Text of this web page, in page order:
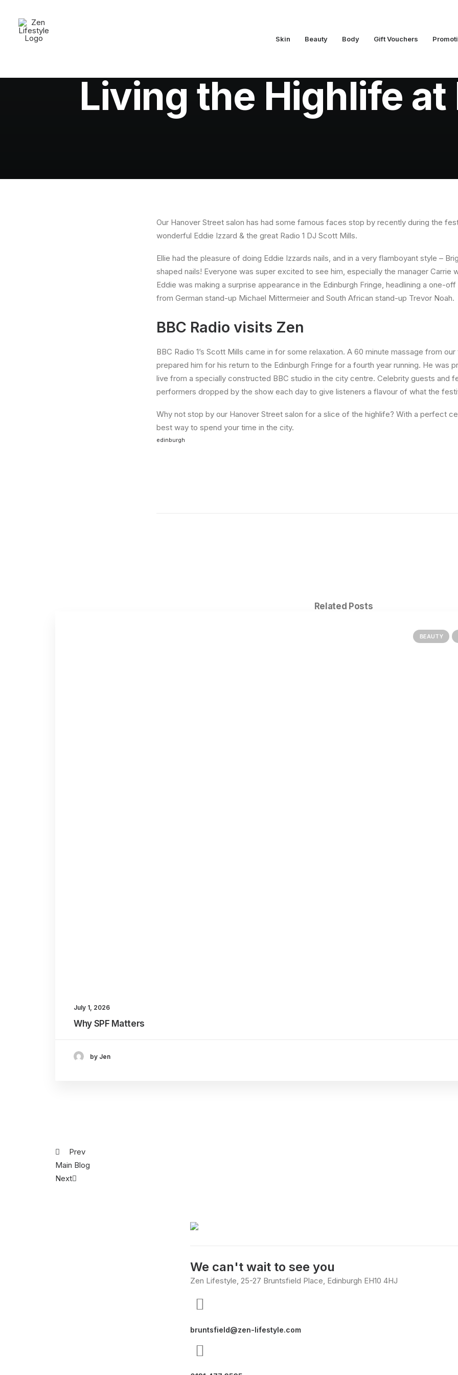
Skin Beauty Body Gift Vouchers
Living the Highlife at
Our Hanover Street salon has had some famous faces stop by recently during the
wonderful Eddie Izzard & the great Radio 1 DJ Scott Mills.
Ellie had the pleasure of doing Eddie Izzards nails, and in a very flamboyant style –
shaped nails! Everyone was super excited to see him, especially the manager Carrie
Eddie was making a surprise appearance in the Edinburgh Fringe, headlining a one-
from German stand-up Michael Mittermeier and South African stand-up Trevor Noah.
BBC Radio visits Zen
BBC Radio 1’s Scott Mills came in for some relaxation. A 60 minute massage from
prepared him for his return to the Edinburgh Fringe for a fourth year running. He was
live from a specially constructed BBC studio in the city centre. Celebrity guests and
performers dropped by the show each day to give listeners a flavour of what the
Why not stop by our Hanover Street salon for a slice of the highlife? With a perfect
best way to spend your time in the city.
edinburgh
Related Posts
BEAUTY
July 1, 2026
Why SPF Matters
by Jen
Prev
Main Blog
Next
We can't wait to see you
Zen Lifestyle, 25-27 Bruntsfield Place, Edinburgh EH10 4HJ
bruntsfield@zen-lifestyle.com